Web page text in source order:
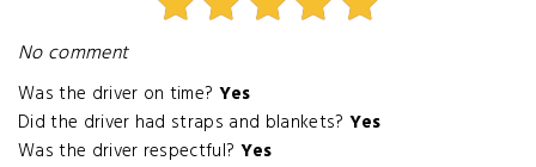
No comment
Was the driver on time? Yes
Did the driver had straps and blankets? Yes
Was the driver respectful? Yes